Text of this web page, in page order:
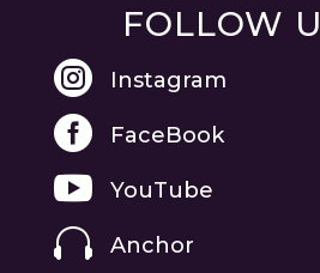
FOLLOW
 Instagram
 FaceBook
 YouTube
 Anchor